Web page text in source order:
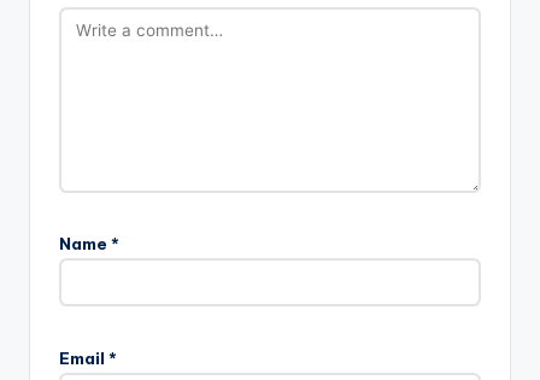
Name *
Email *